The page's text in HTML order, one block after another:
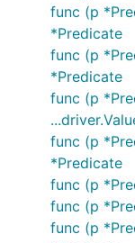
func (p
*Predicate
func (p
*Predicate
func (p
func (p
*Predicate
func (p
func (p
func (p